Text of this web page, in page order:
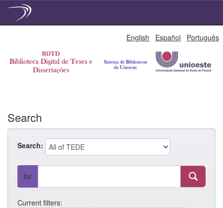
English Español Português
Search
Search:
for
Current filters: